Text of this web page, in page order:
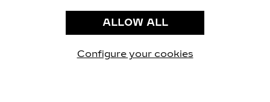
PRIVACY POLICY
CONDITIONS OF SALE
use of the above-mentioned cookies.
By clicking “Allow technical cookies only”, you give
ALLOW ALL
Configure your cookies